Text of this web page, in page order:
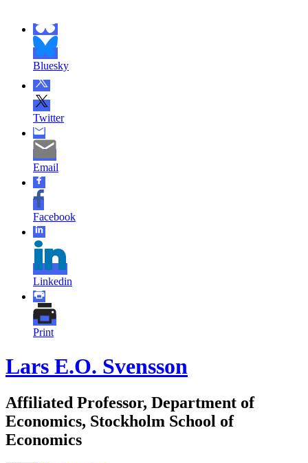
Bluesky
Twitter
Email
Facebook
Linkedin
Print
Lars E.O. Svensson
Affiliated Professor, Department of
Economics, Stockholm School of
Economics